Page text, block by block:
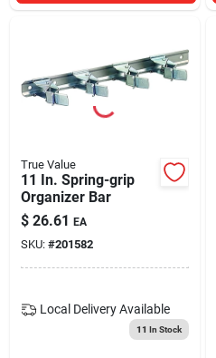
True Value
11 In. Spring-grip
Organizer Bar
$ 26.61 EA
SKU: #201582
Local Delivery Available
11 In Stock